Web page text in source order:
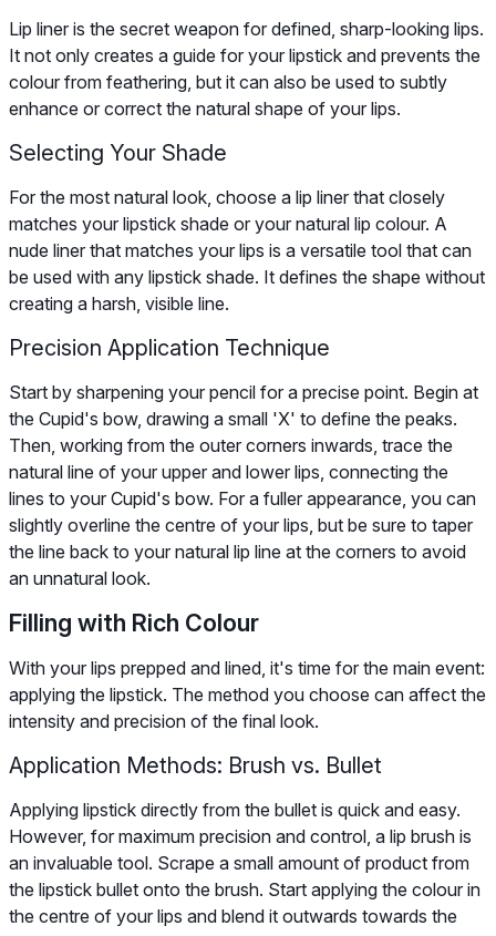
Lip liner is the secret weapon for defined, sharp-looking lips.
It not only creates a guide for your lipstick and prevents the
colour from feathering, but it can also be used to subtly
enhance or correct the natural shape of your lips.
Selecting Your Shade
For the most natural look, choose a lip liner that closely
matches your lipstick shade or your natural lip colour. A
nude liner that matches your lips is a versatile tool that can
be used with any lipstick shade. It defines the shape without
creating a harsh, visible line.
Precision Application Technique
Start by sharpening your pencil for a precise point. Begin at
the Cupid's bow, drawing a small 'X' to define the peaks.
Then, working from the outer corners inwards, trace the
natural line of your upper and lower lips, connecting the
lines to your Cupid's bow. For a fuller appearance, you can
slightly overline the centre of your lips, but be sure to taper
the line back to your natural lip line at the corners to avoid
an unnatural look.
Filling with Rich Colour
With your lips prepped and lined, it's time for the main event:
applying the lipstick. The method you choose can affect the
intensity and precision of the final look.
Application Methods: Brush vs. Bullet
Applying lipstick directly from the bullet is quick and easy.
However, for maximum precision and control, a lip brush is
an invaluable tool. Scrape a small amount of product from
the lipstick bullet onto the brush. Start applying the colour in
the centre of your lips and blend it outwards towards the